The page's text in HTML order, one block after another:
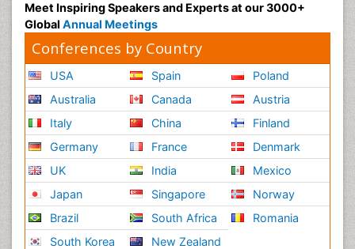
Meet Inspiring Speakers and Experts at our 3000+
Global Annual Meetings
Conferences by Country
USA
Australia
Italy
Germany
UK
Japan
Brazil
South Korea
Spain
Canada
China
France
India
Singapore
South Africa
New Zealand
Poland
Austria
Finland
Denmark
Mexico
Norway
Romania